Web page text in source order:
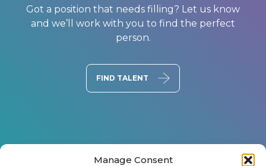
Manage Consent
Got a position that needs filling? Let us know
and we’ll work with you to find the perfect
person.
FIND TALENT